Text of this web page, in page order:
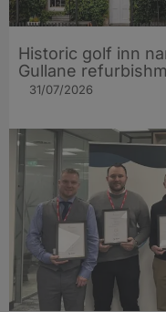
Historic golf inn
Gullane
31/07/2026